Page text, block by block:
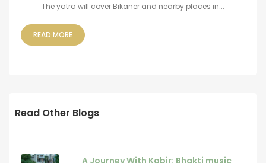
The yatra will cover Bikaner and nearby places in...
READ MORE
Read Other Blogs
A Journey With Kabir: Bhakti music